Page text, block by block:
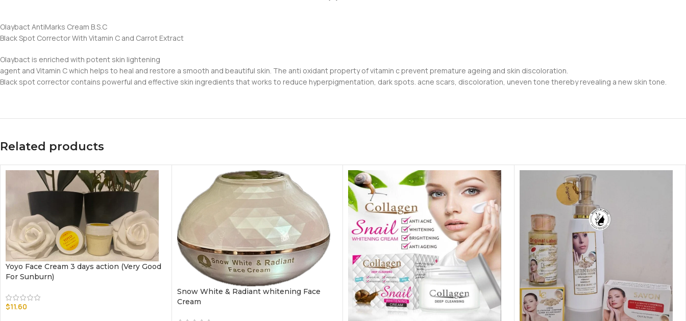
Olaybact AntiMarks Cream B.S.C
Black Spot Corrector With Vitamin C and Carrot Extract
Olaybact is enriched with potent skin lightening
agent and Vitamin C which helps to heal and restore a smooth and beautiful skin. The anti oxidant property of vitamin c prevent premature ageing and skin discoloration.
Black spot corrector contains powerful and effective skin ingredients that works to reduce hyperpigmentation, dark spots. acne scars, discoloration, uneven tone thereby revealing a new skin tone.
Related products
Yoyo Face Cream 3 days action (Very Good
For Sunburn)
$11.60
Snow White & Radiant whitening Face
Cream